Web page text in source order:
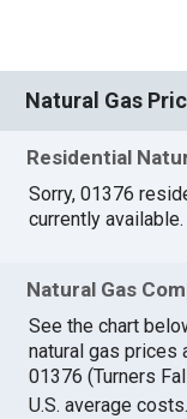
Natural Gas
Residential
Sorry, 01376
currently
Natural Gas
See the chart
natural gas prices
01376 (Turners
U.S. average